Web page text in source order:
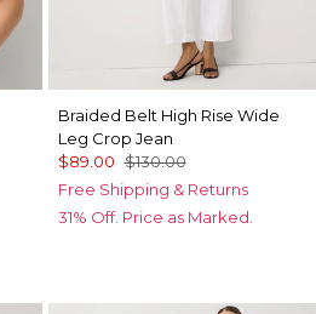
Braided Belt High Rise Wide
Leg Crop Jean
$89.00 $130.00
Free Shipping & Returns
31% Off. Price as Marked.